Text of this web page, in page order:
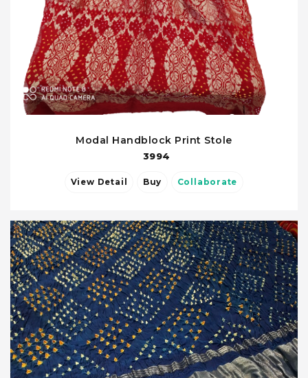
Modal Handblock Print Stole
3994
View Detail Buy Collaborate